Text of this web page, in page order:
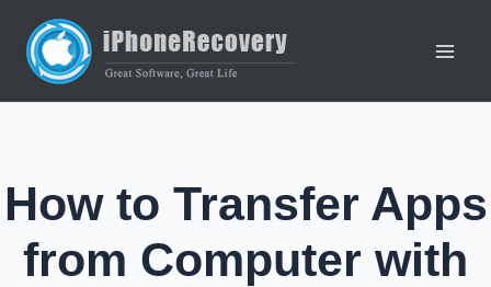
content
How to Transfer Apps
from Computer with